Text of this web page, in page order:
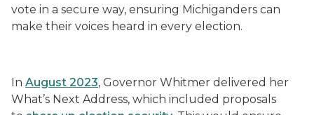
vote in a secure way, ensuring Michiganders can
make their voices heard in every election.
In August 2023, Governor Whitmer delivered her
What’s Next Address, which included proposals